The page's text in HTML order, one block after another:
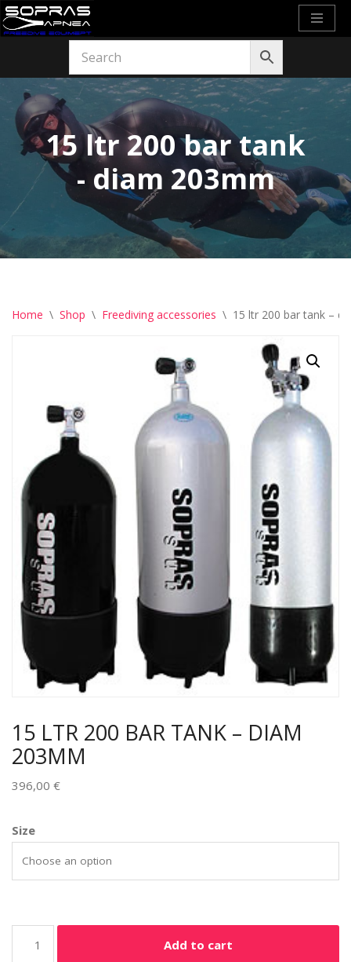
content
15 ltr 200 bar tank
- diam 203mm
Home \ Shop \ Freediving accessories \ 15 ltr 200 bar tank –
15 LTR 200 BAR TANK – DIAM
203MM
396,00 €
Size
Add to cart